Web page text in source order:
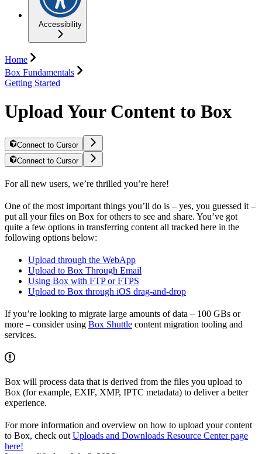
Accessibility
Home
Box Fundamentals
Getting Started
Upload Your Content to Box
Connect to Cursor
Connect to Cursor
For all new users, we’re thrilled you’re here!
One of the most important things you’ll do is – yes, you guessed it –
put all your files on Box for others to see and share. You’ve got
quite a few options in transferring content all tracked here in the
following options below:
Upload through the WebApp
Upload to Box Through Email
Using Box with FTP or FTPS
Upload to Box through iOS drag-and-drop
If you’re looking to migrate large amounts of data – 100 GBs or
more – consider using Box Shuttle content migration tooling and
services.
Box will process data that is derived from the files you upload to
Box (for example, EXIF, XMP, IPTC metadata) to deliver a better
experience.
For more information and overview on how to upload your content
to Box, check out Uploads and Downloads Resource Center page
here!